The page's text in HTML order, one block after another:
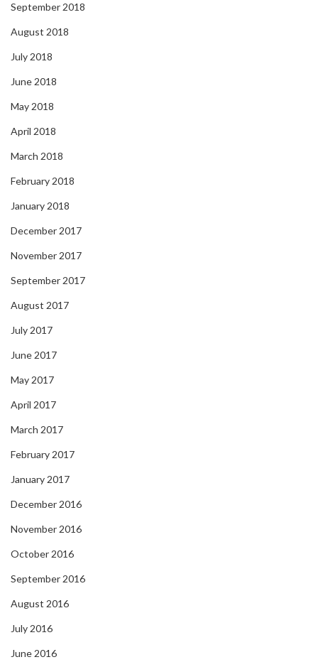
September 2018
August 2018
July 2018
June 2018
May 2018
April 2018
March 2018
February 2018
January 2018
December 2017
November 2017
September 2017
August 2017
July 2017
June 2017
May 2017
April 2017
March 2017
February 2017
January 2017
December 2016
November 2016
October 2016
September 2016
August 2016
July 2016
June 2016